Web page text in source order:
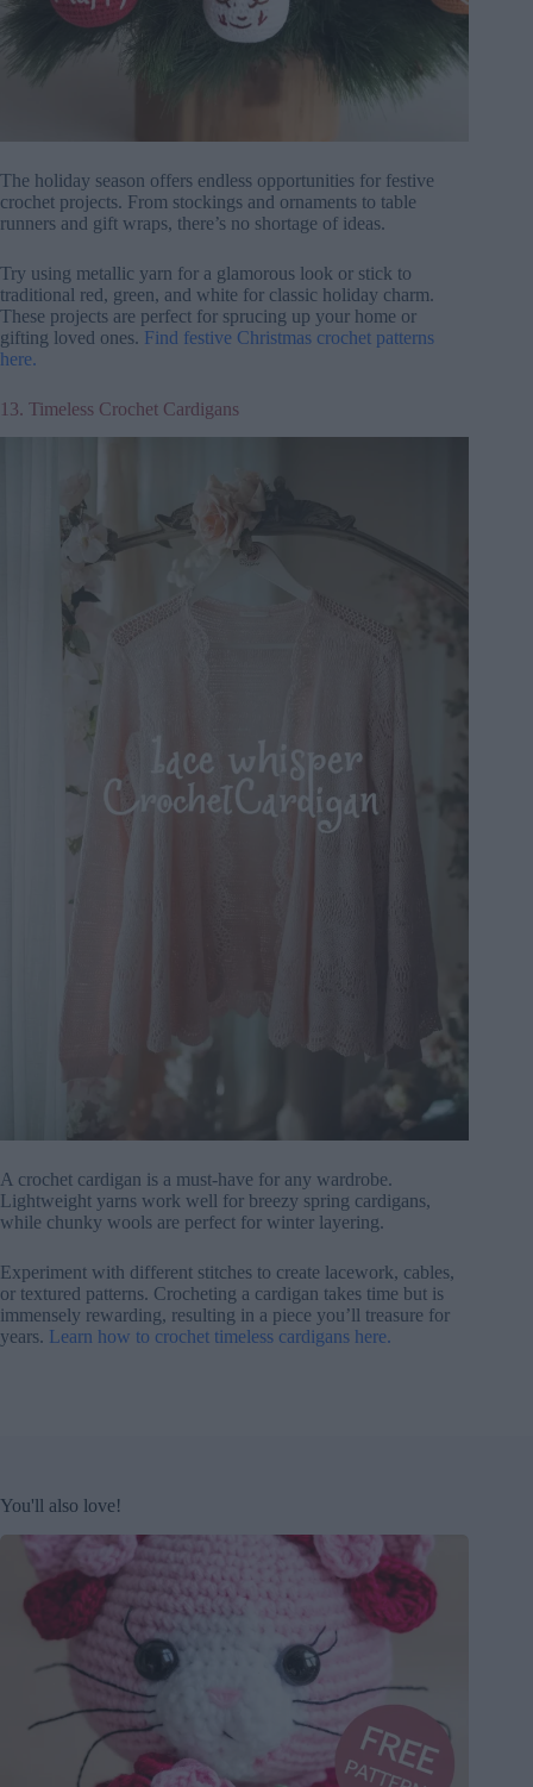
The holiday season offers endless opportunities for festive
crochet projects. From stockings and ornaments to table
runners and gift wraps, there’s no shortage of ideas.
Try using metallic yarn for a glamorous look or stick to
traditional red, green, and white for classic holiday charm.
These projects are perfect for sprucing up your home or
gifting loved ones. Find festive Christmas crochet patterns
here.
13. Timeless Crochet Cardigans
A crochet cardigan is a must-have for any wardrobe.
Lightweight yarns work well for breezy spring cardigans,
while chunky wools are perfect for winter layering.
Experiment with different stitches to create lacework, cables,
or textured patterns. Crocheting a cardigan takes time but is
immensely rewarding, resulting in a piece you’ll treasure for
years. Learn how to crochet timeless cardigans here.
You'll also love!